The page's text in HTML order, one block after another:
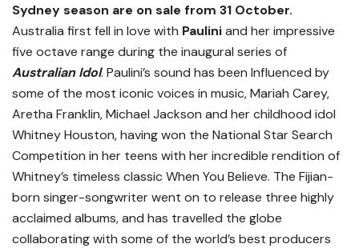
Sydney season are on sale from 31 October.
Australia first fell in love with Pauliniand her impressive
five octave range during the inaugural series of
Australian Idol. Paulini’s sound has been Influenced by
some of the most iconic voices in music, Mariah Carey,
Aretha Franklin, Michael Jackson and her childhood idol
Whitney Houston, having won the National Star Search
Competition in her teens with her incredible rendition of
Whitney’s timeless classic When You Believe. The Fijian-
born singer-songwriter went on to release three highly
acclaimed albums, and has travelled the globe
collaborating with some of the world’s best producers